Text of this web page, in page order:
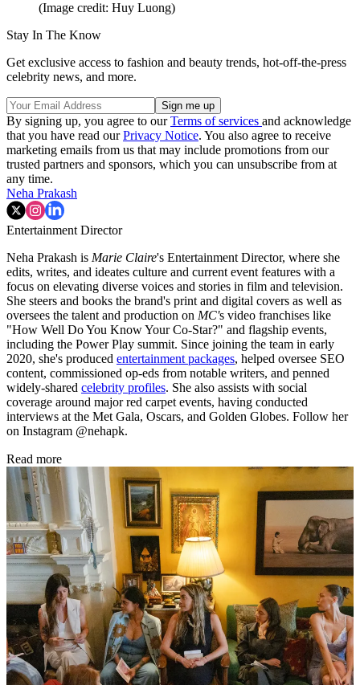
(Image credit: Huy Luong)
Stay In The Know
Get exclusive access to fashion and beauty trends, hot-off-the-press
celebrity news, and more.
By signing up, you agree to ourTerms of services and acknowledge
that you have read ourPrivacy Notice. You also agree to receive
marketing emails from us that may include promotions from our
trusted partners and sponsors, which you can unsubscribe from at
any time.
Neha Prakash
Entertainment Director
Neha Prakash is Marie Claire's Entertainment Director, where she
edits, writes, and ideates culture and current event features with a
focus on elevating diverse voices and stories in film and television.
She steers and books the brand's print and digital covers as well as
oversees the talent and production on MC's video franchises like
"How Well Do You Know Your Co-Star?" and flagship events,
including the Power Play summit. Since joining the team in early
2020, she's produced entertainment packages, helped oversee SEO
content, commissioned op-eds from notable writers, and penned
widely-shared celebrity profiles. She also assists with social
coverage around major red carpet events, having conducted
interviews at the Met Gala, Oscars, and Golden Globes. Follow her
on Instagram @nehapk.
Read more